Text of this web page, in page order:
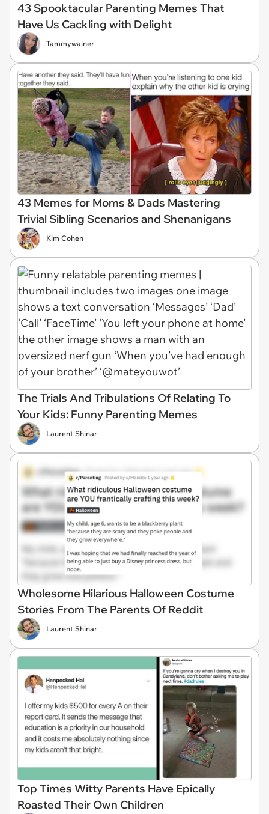
43 Spooktacular Parenting Memes That
Have Us Cackling with Delight
Tammywainer
43 Memes for Moms & Dads Mastering
Trivial Sibling Scenarios and Shenanigans
Kim Cohen
The Trials And Tribulations Of Relating To
Your Kids: Funny Parenting Memes
Laurent Shinar
Wholesome Hilarious Halloween Costume
Stories From The Parents Of Reddit
Laurent Shinar
Top Times Witty Parents Have Epically
Roasted Their Own Children